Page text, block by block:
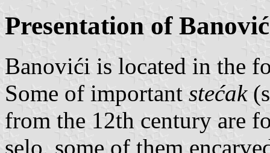
Presentation of
Banovići is located in the
Some of important stećak
from the 12th century are
selo, some of them